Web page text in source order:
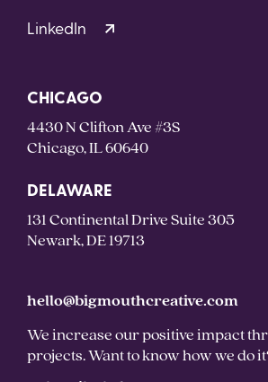
LinkedIn
CHICAGO
4430 N Clifton Ave #3S
Chicago, IL 60640
DELAWARE
131 Continental Drive Suite 305
Newark, DE 19713
hello@bigmouthcreative.com
We increase our positive impact
projects. Want to know how we do